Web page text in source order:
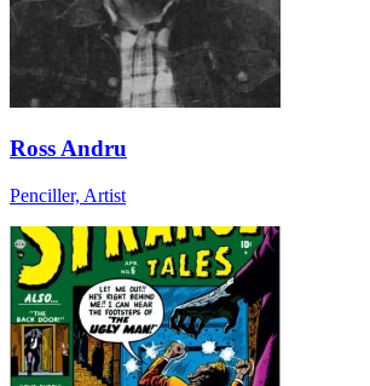
Ross Andru
Penciller, Artist